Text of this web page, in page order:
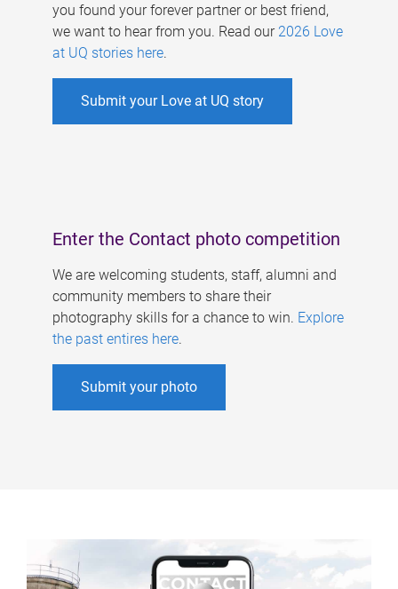
you found your forever partner or best friend,
we want to hear from you. Read our 2026 Love
at UQ stories here.
Submit your Love at UQ story
Enter the Contact photo competition
We are welcoming students, staff, alumni and
community members to share their
photography skills for a chance to win. Explore
the past entires here.
Submit your photo